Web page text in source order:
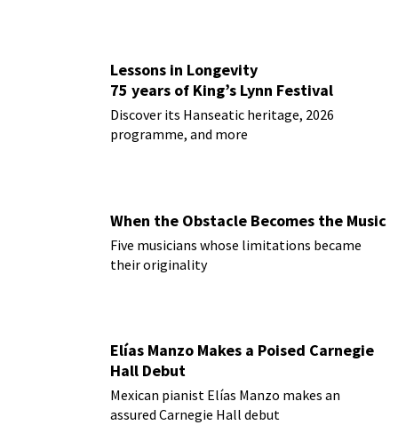
Lessons in Longevity
75 years of King’s Lynn Festival
Discover its Hanseatic heritage, 2026
programme, and more
When the Obstacle Becomes the Music
Five musicians whose limitations became
their originality
Elías Manzo Makes a Poised Carnegie
Hall Debut
Mexican pianist Elías Manzo makes an
assured Carnegie Hall debut